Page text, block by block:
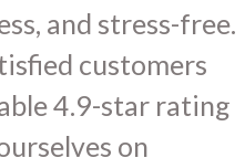
and stress-free.
customers
4.9-star rating
on